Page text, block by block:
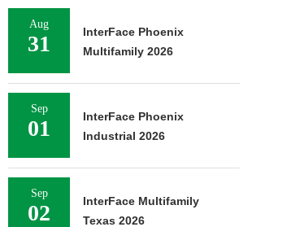
Aug
31
InterFace Phoenix
Multifamily 2026
Sep
01
InterFace Phoenix
Industrial 2026
Sep
02
InterFace Multifamily
Texas 2026